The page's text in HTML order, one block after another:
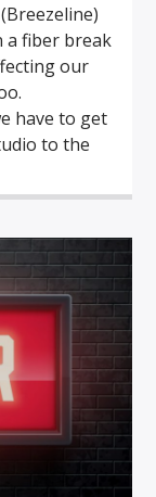
a fiber break
our
have to get
to the